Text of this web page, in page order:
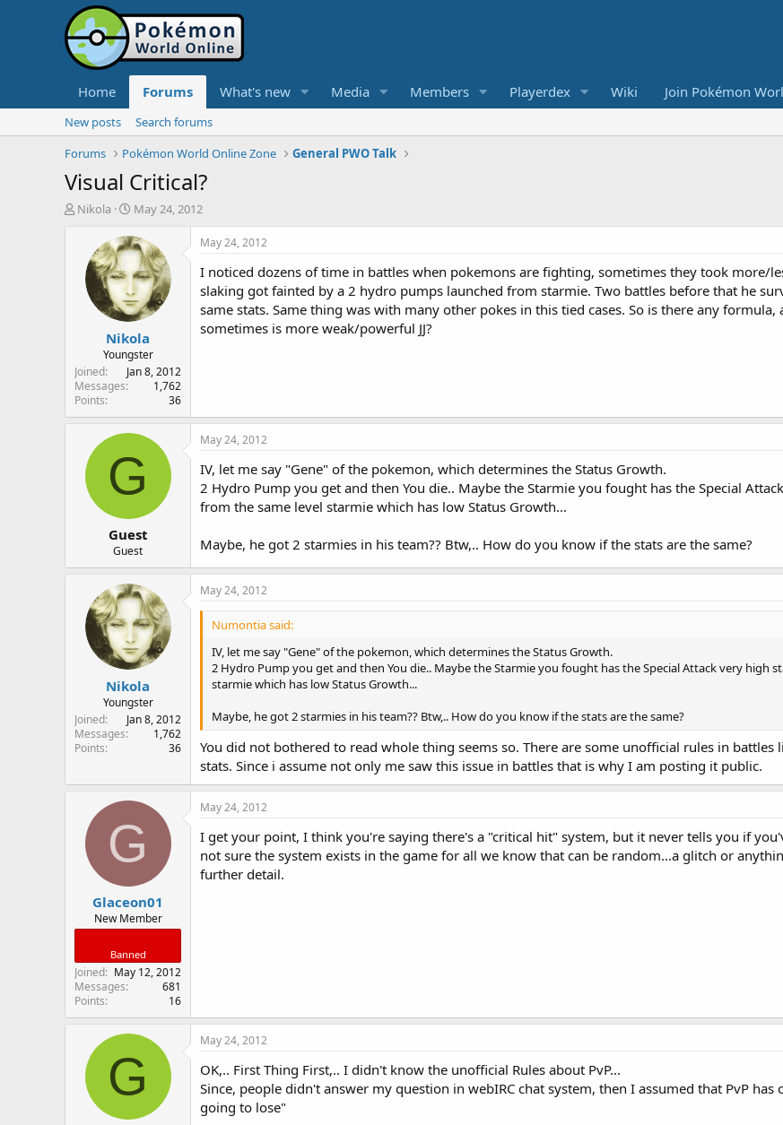
Home Forums What's new Media Members Playerdex Wiki Join Pokémon
New posts
Search forums
Forums
Pokémon World Online Zone General PWO Talk
Visual Critical?
T
t
e
r
Nikola
S
a
r
t
d
a
t
e
May 24, 2012
Nikola
Youngster
Joined
Jan 8, 2012
Messages
1,762
Points
36
May 24, 2012
I noticed dozens of time in battles when pokemons are fighting, sometimes they took more/
slaking got fainted by a 2 hydro pumps launched from starmie. Two battles before that he
same stats. Same thing was with many other pokes in this tied cases. So is there any
sometimes is more weak/powerful JJ?
G
Guest
Guest
May 24, 2012
IV, let me say "Gene" of the pokemon, which determines the Status Growth.
2 Hydro Pump you get and then You die.. Maybe the Starmie you fought has the Special
from the same level starmie which has low Status Growth...
Maybe, he got 2 starmies in his team?? Btw,.. How do you know if the stats are the same?
Nikola
Youngster
Joined
Jan 8, 2012
Messages
1,762
Points
36
May 24, 2012
Numontia said:
IV, let me say "Gene" of the pokemon, which determines the Status Growth.
2 Hydro Pump you get and then You die.. Maybe the Starmie you fought has the Special Attack very
starmie which has low Status Growth...
Maybe, he got 2 starmies in his team?? Btw,.. How do you know if the stats are the same?
You did not bothered to read whole thing seems so. There are some unofficial rules in
stats. Since i assume not only me saw this issue in battles that is why I am posting it public.
G
Glaceon01
New Member
Banned
Joined
May 12, 2012
Messages
681
Points
16
May 24, 2012
I get your point, I think you're saying there's a "critical hit" system, but it never tells you if
not sure the system exists in the game for all we know that can be random...a glitch or
further detail.
G
May 24, 2012
OK,.. First Thing First,.. I didn't know the unofficial Rules about PvP...
Since, people didn't answer my question in webIRC chat system, then I assumed that PvP
going to lose"